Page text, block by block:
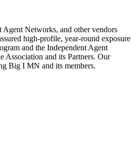
Agent Networks, and other vendors
high-profile, year-round exposure
and the Independent Agent
Association and its Partners. Our
Big I MN and its members.